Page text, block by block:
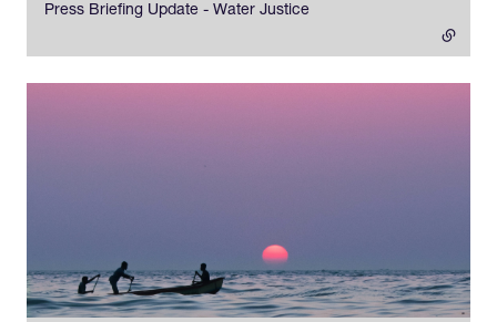
Press Briefing Update - Water Justice